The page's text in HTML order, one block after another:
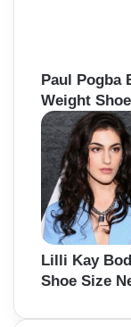
Paul Pogba
Weight
Lilli Kay
Shoe Size